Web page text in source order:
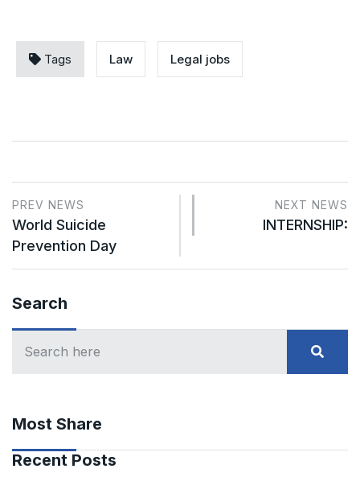
Tags Law Legal jobs
PREV NEWS
World Suicide
Prevention Day
NEXT NEWS
INTERNSHIP:
Search
Most Share
Recent Posts